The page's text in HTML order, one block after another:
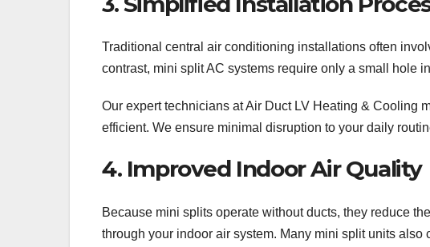
Traditional central air conditioning installations often
contrast, mini split AC systems require only a small hole
Our expert technicians at Air Duct LV Heating & Cooling
efficient. We ensure minimal disruption to your daily
4. Improved Indoor Air Quality
Because mini splits operate without ducts, they reduce
through your indoor air system. Many mini split units